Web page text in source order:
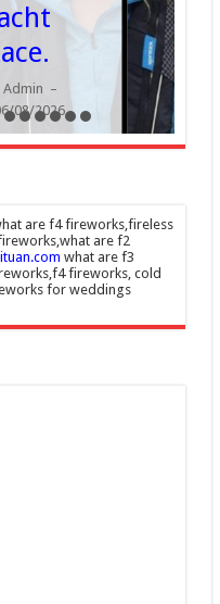
Admin –
08/2026
are f4 fireworks,fireless
are f2
what are f3
fireworks, cold
for weddings